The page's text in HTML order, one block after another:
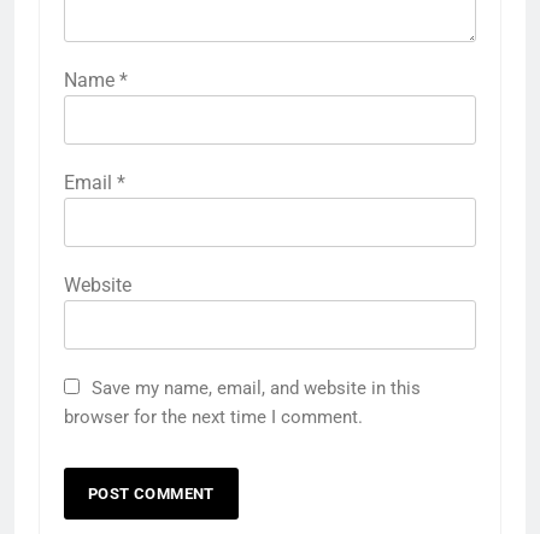
Name *
Email *
Website
Save my name, email, and website in this
browser for the next time I comment.